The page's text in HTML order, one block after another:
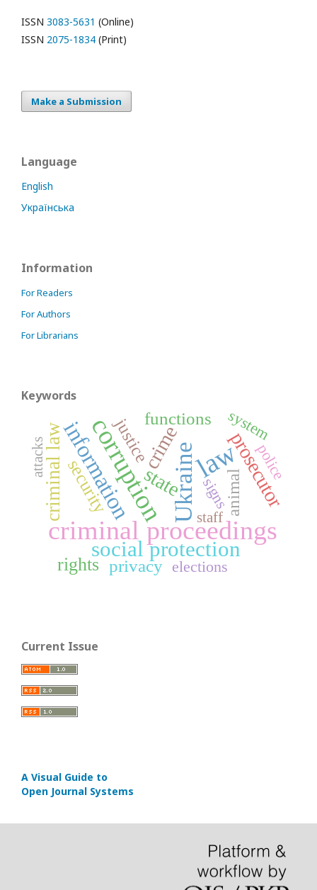
ISSN 3083-5631 (Online)
ISSN 2075-1834 (Print)
Make a Submission
Language
English
Українська
Information
For Readers
For Authors
For Librarians
Keywords
law
corruption
criminal proceedings
Ukraine
information
social protection
prosecutor
state
crime
criminal law
rights
security animal
justice
privacy
functions system
signs
police
elections
attacks
staff
Current Issue
A Visual Guide to
Open Journal Systems